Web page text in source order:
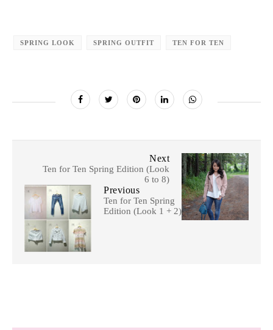
SPRING LOOK SPRING OUTFIT TEN FOR TEN
Next
Ten for Ten Spring Edition (Look
6 to 8)
Previous
Ten for Ten Spring
Edition (Look 1 + 2)